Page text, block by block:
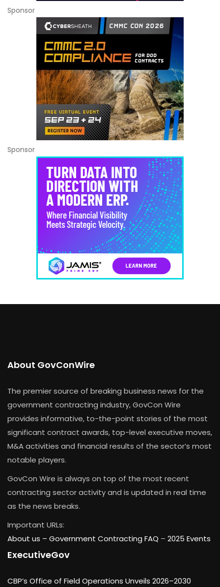
Sponsor
Sponsor
About GovConWire
The premier source of breaking business news for the
government contracting industry, GovCon Wire
provides informative, to-the-point stories of the most
significant contract awards, top-level executive moves,
M&A activities and financial results of the sector’s most
notable players.
GovCon Wire is always on top of the most recent
contracting sector activity and is updated in real time
as the news breaks.
Important URLs:
About us – Government Contracting FAQ – 2025 Events
ExecutiveGov
CBP’s Office of Field Operations Unveils 2026–2030